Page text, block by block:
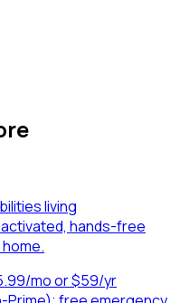
living
hands-free
mo or $59/yr